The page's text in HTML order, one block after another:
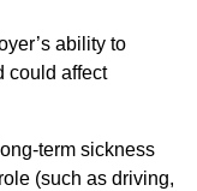
ability to
could affect
term sickness
(such as driving,